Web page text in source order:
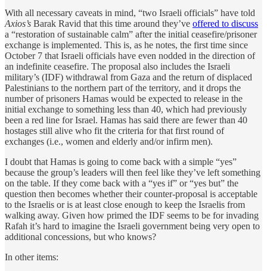
With all necessary caveats in mind, “two Israeli officials” have told
Axios’s Barak Ravid that this time around they’ve offered to discuss
a “restoration of sustainable calm” after the initial ceasefire/prisoner
exchange is implemented. This is, as he notes, the first time since
October 7 that Israeli officials have even nodded in the direction of
an indefinite ceasefire. The proposal also includes the Israeli
military’s (IDF) withdrawal from Gaza and the return of displaced
Palestinians to the northern part of the territory, and it drops the
number of prisoners Hamas would be expected to release in the
initial exchange to something less than 40, which had previously
been a red line for Israel. Hamas has said there are fewer than 40
hostages still alive who fit the criteria for that first round of
exchanges (i.e., women and elderly and/or infirm men).
I doubt that Hamas is going to come back with a simple “yes”
because the group’s leaders will then feel like they’ve left something
on the table. If they come back with a “yes if” or “yes but” the
question then becomes whether their counter-proposal is acceptable
to the Israelis or is at least close enough to keep the Israelis from
walking away. Given how primed the IDF seems to be for invading
Rafah it’s hard to imagine the Israeli government being very open to
additional concessions, but who knows?
In other items: